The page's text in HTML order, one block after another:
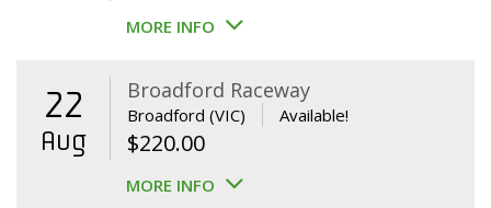
MORE INFO
22
Aug
Broadford Raceway
Broadford (VIC) Available!
$220.00
MORE INFO